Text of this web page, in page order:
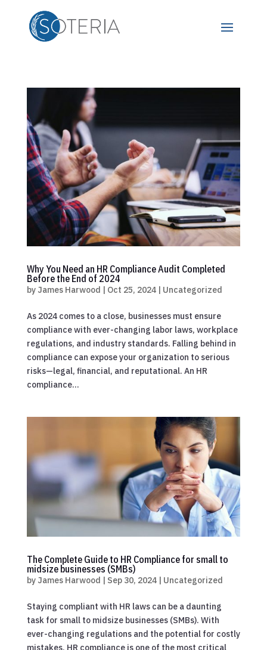
Why You Need an HR Compliance Audit Completed
Before the End of 2024
by James Harwood | Oct 25, 2024| Uncategorized
As 2024 comes to a close, businesses must ensure
compliance with ever-changing labor laws, workplace
regulations, and industry standards. Falling behind in
compliance can expose your organization to serious
risks—legal, financial, and reputational. An HR
compliance...
The Complete Guide to HR Compliance for small to
midsize businesses (SMBs)
by James Harwood | Sep 30, 2024| Uncategorized
Staying compliant with HR laws can be a daunting
task for small to midsize businesses (SMBs). With
ever-changing regulations and the potential for costly
mistakes, HR compliance is one of the most critical